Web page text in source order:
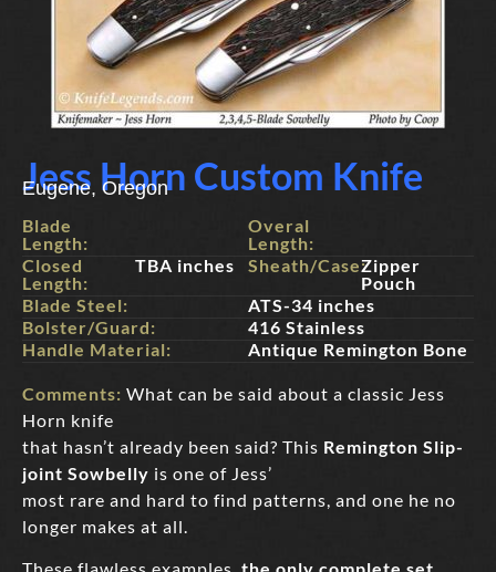
Jess Horn Custom Knife
Eugene, Oregon
Blade
Length:
Closed
Length:
TBA inches
Overal
Length:
Sheath/Case:Zipper
Pouch
Blade Steel:
ATS-34 inches
Bolster/Guard:
416 Stainless
Handle Material:
Antique Remington Bone
Comments: What can be said about a classic Jess
Horn knife
that hasn’t already been said? This Remington Slip-
joint Sowbelly is one of Jess’
most rare and hard to find patterns, and one he no
longer makes at all.